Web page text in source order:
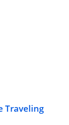
Traveling